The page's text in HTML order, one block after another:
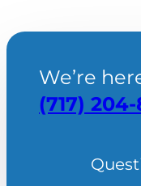
We’re
(717) 204-